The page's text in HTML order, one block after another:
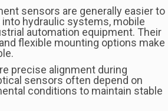
sensors are generally easier to
hydraulic systems, mobile
automation equipment. Their
flexible mounting options make
precise alignment during
sensors often depend on
conditions to maintain stable